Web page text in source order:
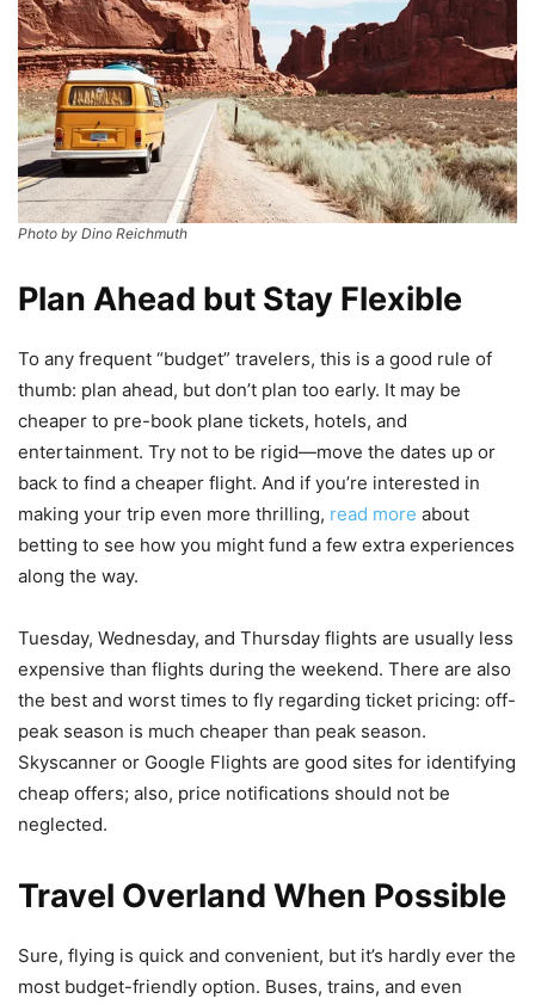
Photo by Dino Reichmuth
Plan Ahead but Stay Flexible
To any frequent “budget” travelers, this is a good rule of
thumb: plan ahead, but don’t plan too early. It may be
cheaper to pre-book plane tickets, hotels, and
entertainment. Try not to be rigid—move the dates up or
back to find a cheaper flight. And if you’re interested in
making your trip even more thrilling, read more about
betting to see how you might fund a few extra experiences
along the way.
Tuesday, Wednesday, and Thursday flights are usually less
expensive than flights during the weekend. There are also
the best and worst times to fly regarding ticket pricing: off-
peak season is much cheaper than peak season.
Skyscanner or Google Flights are good sites for identifying
cheap offers; also, price notifications should not be
neglected.
Travel Overland When Possible
Sure, flying is quick and convenient, but it’s hardly ever the
most budget-friendly option. Buses, trains, and even